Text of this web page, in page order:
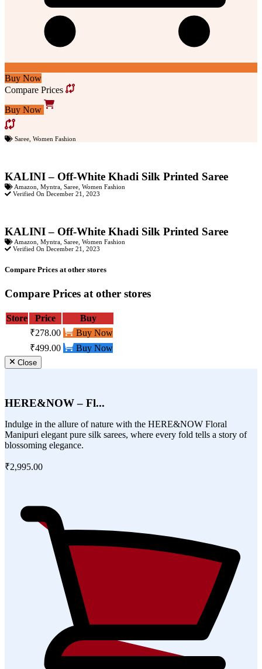
Buy Now
Compare Prices
Buy Now
Saree Women Fashion
KALINI – Off-White Khadi Silk Printed Saree
Amazon Myntra Saree Women Fashion
Verified On December 21, 2023
KALINI – Off-White Khadi Silk Printed Saree
Amazon Myntra Saree Women Fashion
Verified On December 21, 2023
Compare Prices at other stores
Compare Prices at other stores
Store Price
Buy
₹278.00
Buy Now
₹499.00
Buy Now
Close
HERE&NOW – Fl...
Indulge in the allure of nature with the HERE&NOW Floral
Manipuri elegant pure silk sarees, where every fold tells a story of
blossoming elegance.
₹2,995.00